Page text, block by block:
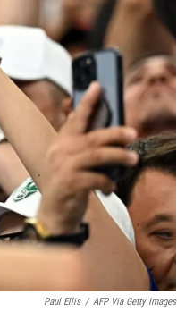
Paul Ellis / AFP Via Getty Images